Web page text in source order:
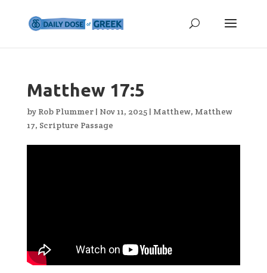
Matthew 17:5
by Rob Plummer| Nov 11, 2025| Matthew, Matthew
17, Scripture Passage